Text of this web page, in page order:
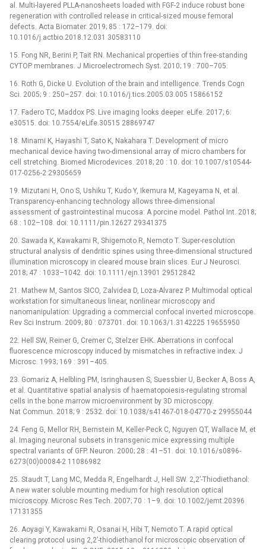
al. Multi-layered PLLA-nanosheets loaded with FGF-2 induce robust bone
regeneration with controlled release in critical-sized mouse femoral
defects. Acta Biomater. 2019; 85 : 172–179. doi:
10.1016/j.actbio.2018.12.031 30583110
15. Fong NR, Berini P, Tait RN. Mechanical properties of thin free-standing
CYTOP membranes. J Microelectromech Syst. 2010; 19 : 700–705.
16. Roth G, Dicke U. Evolution of the brain and intelligence. Trends Cogn
Sci. 2005; 9 : 250–257. doi: 10.1016/j.tics.2005.03.005 15866152
17. Fadero TC, Maddox PS. Live imaging looks deeper. eLife. 2017; 6:
e30515. doi: 10.7554/eLife.30515 28869747
18. Minami K, Hayashi T, Sato K, Nakahara T. Development of micro
mechanical device having two-dimensional array of micro chambers for
cell stretching. Biomed Microdevices. 2018; 20 : 10. doi: 10.1007/s10544-
017-0256-2 29305659
19. Mizutani H, Ono S, Ushiku T, Kudo Y, Ikemura M, Kageyama N, et al.
Transparency-enhancing technology allows three-dimensional
assessment of gastrointestinal mucosa: A porcine model. Pathol Int. 2018;
68 : 102–108. doi: 10.1111/pin.12627 29341375
20. Sawada K, Kawakami R, Shigemoto R, Nemoto T. Super-resolution
structural analysis of dendritic spines using three-dimensional structured
illumination microscopy in cleared mouse brain slices. Eur J Neurosci.
2018; 47 : 1033–1042. doi: 10.1111/ejn.13901 29512842
21. Mathew M, Santos SICO, Zalvidea D, Loza-Alvarez P. Multimodal optical
workstation for simultaneous linear, nonlinear microscopy and
nanomanipulation: Upgrading a commercial confocal inverted microscope.
Rev Sci Instrum. 2009; 80 : 073701. doi: 10.1063/1.3142225 19655950
22. Hell SW, Reiner G, Cremer C, Stelzer EHK. Aberrations in confocal
fluorescence microscopy induced by mismatches in refractive index. J
Microsc. 1993; 169 : 391–405.
23. Gomariz A, Helbling PM, Isringhausen S, Suessbier U, Becker A, Boss A,
et al. Quantitative spatial analysis of haematopoiesis-regulating stromal
cells in the bone marrow microenvironment by 3D microscopy.
Nat Commun. 2018; 9 : 2532. doi: 10.1038/s41467-018-04770-z 29955044
24. Feng G, Mellor RH, Bernstein M, Keller-Peck C, Nguyen QT, Wallace M, et
al. Imaging neuronal subsets in transgenic mice expressing multiple
spectral variants of GFP. Neuron. 2000; 28 : 41–51. doi: 10.1016/s0896-
6273(00)00084-2 11086982
25. Staudt T, Lang MC, Medda R, Engelhardt J, Hell SW. 2,2’-Thiodiethanol:
A new water soluble mounting medium for high resolution optical
microscopy. Microsc Res Tech. 2007; 70 : 1–9. doi: 10.1002/jemt.20396
17131355
26. Aoyagi Y, Kawakami R, Osanai H, Hibi T, Nemoto T. A rapid optical
clearing protocol using 2,2’-thiodiethanol for microscopic observation of